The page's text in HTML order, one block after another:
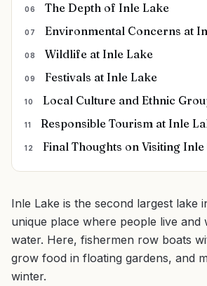
The Depth of Inle Lake
Environmental Concerns at
Wildlife at Inle Lake
Festivals at Inle Lake
Local Culture and Ethnic
Responsible Tourism at Inle
Final Thoughts on Visiting
Inle Lake is the second largest lake
unique place where people live and
water. Here, fishermen row boats
grow food in floating gardens, and
winter.